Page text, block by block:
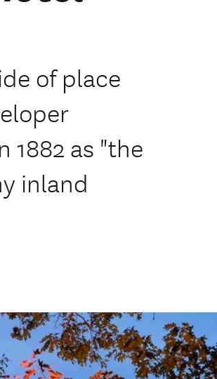
of place
1882 as "the
inland